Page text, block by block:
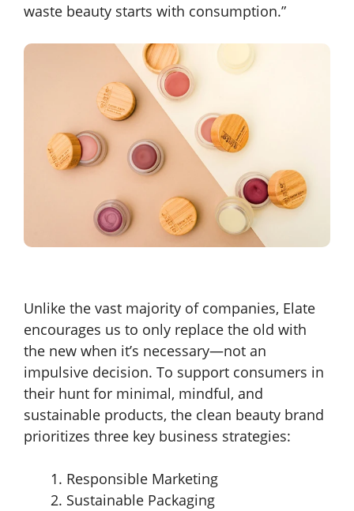
waste beauty starts with consumption.”
Unlike the vast majority of companies, Elate
encourages us to only replace the old with
the new when it’s necessary—not an
impulsive decision. To support consumers in
their hunt for minimal, mindful, and
sustainable products, the clean beauty brand
prioritizes three key business strategies:
Responsible Marketing
Sustainable Packaging